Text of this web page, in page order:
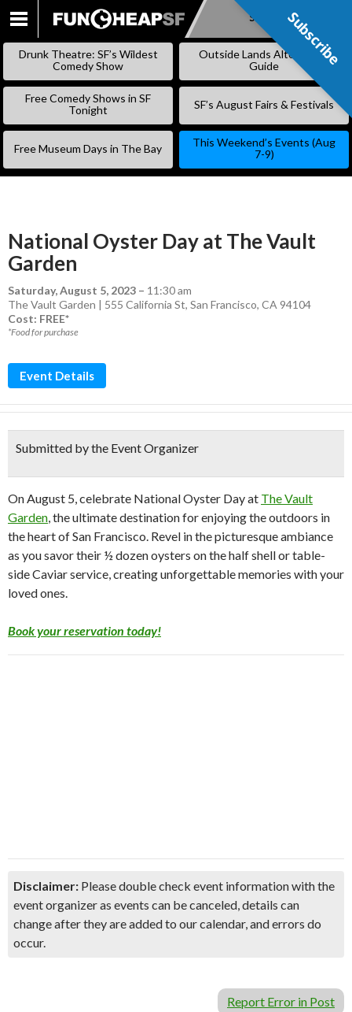
SKIP
Subscribe
Drunk Theatre: SF’s Wildest
Comedy Show
Outside Lands Alternative
Guide
Free Comedy Shows in SF
Tonight
SF’s August Fairs & Festivals
Free Museum Days in The Bay
This Weekend’s Events (Aug
7-9)
National Oyster Day at The Vault
Garden
Saturday, August 5, 2023 – 11:30 am
The Vault Garden | 555 California St, San Francisco, CA 94104
Cost: FREE*
*Food for purchase
Event Details
Submitted by the Event Organizer
On August 5, celebrate National Oyster Day at The Vault
Garden, the ultimate destination for enjoying the outdoors in
the heart of San Francisco. Revel in the picturesque ambiance
as you savor their ½ dozen oysters on the half shell or table-
side Caviar service, creating unforgettable memories with your
loved ones.
Book your reservation today!
Disclaimer: Please double check event information with the
event organizer as events can be canceled, details can
change after they are added to our calendar, and errors do
occur.
Report Error in Post
Subscribe